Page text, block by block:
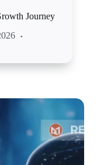
Journey